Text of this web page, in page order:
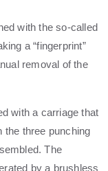
with the so-called
a “fingerprint”
removal of the
with a carriage that
the three punching
The
by a brushless